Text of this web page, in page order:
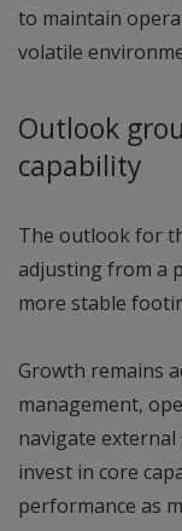
to maintain
volatile
Outlook
capability
The outlook for
adjusting from a
more stable
Growth remains
management,
navigate
invest in core
performance as